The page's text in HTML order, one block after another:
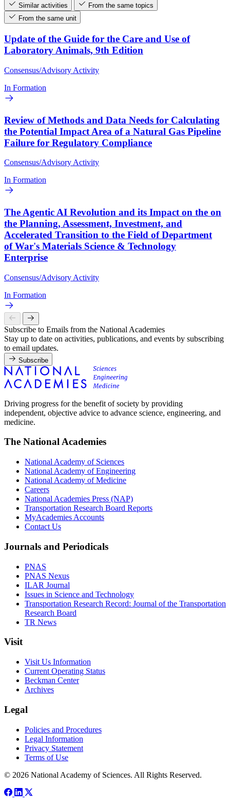
Similar activities
From the same topics
From the same unit
Update of the Guide for the Care and Use of
Laboratory Animals, 9th Edition
Consensus/Advisory Activity
In Formation
Review of Methods and Data Needs for Calculating
the Potential Impact Area of a Natural Gas Pipeline
Failure for Regulatory Compliance
Consensus/Advisory Activity
In Formation
The Agentic AI Revolution and its Impact on the on
the Planning, Assessment, Investment, and
Accelerated Transition to the Field of Department
of War's Materials Science & Technology
Enterprise
Consensus/Advisory Activity
In Formation
Subscribe to Emails from the National Academies
Stay up to date on activities, publications, and events by subscribing
to email updates.
Subscribe
Driving progress for the benefit of society by providing
independent, objective advice to advance science, engineering, and
medicine.
The National Academies
National Academy of Sciences
National Academy of Engineering
National Academy of Medicine
Careers
National Academies Press (NAP)
Transportation Research Board Reports
MyAcademies Accounts
Contact Us
Journals and Periodicals
PNAS
PNAS Nexus
ILAR Journal
Issues in Science and Technology
Transportation Research Record: Journal of the Transportation
Research Board
TR News
Visit
Visit Us Information
Current Operating Status
Beckman Center
Archives
Legal
Policies and Procedures
Legal Information
Privacy Statement
Terms of Use
© 2026 National Academy of Sciences. All Rights Reserved.